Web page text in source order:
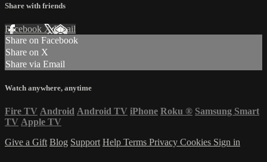
Share with friends
Facebook XEmail
Share on Facebook
Share on X
Share via Email
Watch anywhere, anytime
Fire TV Android Android TV iPhone Roku ® Samsung Smart
TV Apple TV
Give a Gift Blog Support Help Terms Privacy Cookies Sign in